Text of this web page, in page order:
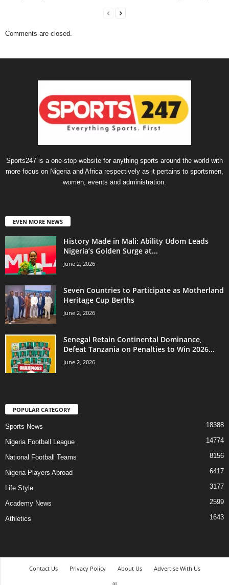
Comments are closed.
Sports247 is a one-stop website for anything sports around the world with
more focus on Nigeria and Africa respectively as it pertains to sportsmen,
women, events and administration.
EVEN MORE NEWS
History Made in Mali: Ability Udom Leads
Nigeria’s Golden Surge at...
June 2, 2026
Seven Countries to Participate as Motherland
Heritage Cup Berths
June 2, 2026
Senegal Retain Continental Dominance,
Defeat Tanzania on Penalties to Win 2026...
June 2, 2026
POPULAR CATEGORY
Sports News 18388
Nigeria Football League 14774
National Football Teams 8156
Nigeria Players Abroad 6417
Life Style 3177
Academy News 2599
Athletics 1643
Contact Us Privacy Policy About Us
Advertise With Us